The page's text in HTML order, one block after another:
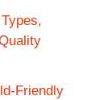
Friendly